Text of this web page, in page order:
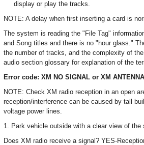
display or play the tracks.
NOTE: A delay when first inserting a card is
The system is reading the "File Tag"
and Song titles and there is no "hour glass."
the number of tracks, and the complexity of
audio section glossary for explanation of the
Error code: XM NO SIGNAL or XM
NOTE: Check XM radio reception in an open
reception/interference can be caused by tall
voltage power lines.
1. Park vehicle outside with a clear view of the
Does XM radio receive a signal? YES-